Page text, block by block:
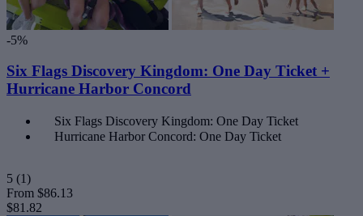
-5%
Six Flags Discovery Kingdom: One Day Ticket +
Hurricane Harbor Concord
Six Flags Discovery Kingdom: One Day Ticket
Hurricane Harbor Concord: One Day Ticket
5 (1)
From $86.13
$81.82